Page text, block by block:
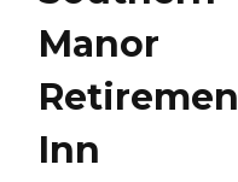
Manor
Inn